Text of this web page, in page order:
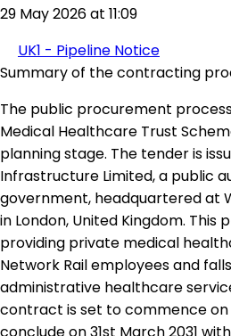
29 May 2026 at 11:09
UK1 - Pipeline Notice
Summary of the contracting
The public procurement
Medical Healthcare Trust
planning stage. The tender is
Infrastructure Limited, a public
government, headquartered at
in London, United Kingdom.
providing private medical
Network Rail employees and
administrative healthcare
contract is set to commence on
conclude on 31st March 2031